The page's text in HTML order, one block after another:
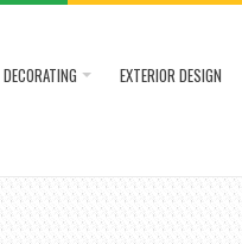
DECORATING EXTERIOR DESIGN